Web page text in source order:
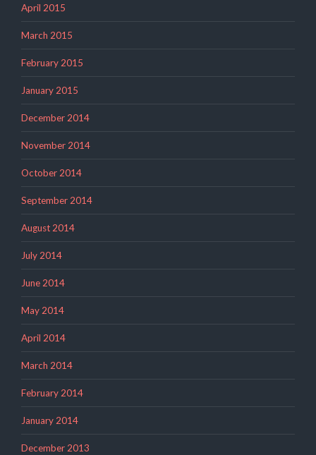
April 2015
March 2015
February 2015
January 2015
December 2014
November 2014
October 2014
September 2014
August 2014
July 2014
June 2014
May 2014
April 2014
March 2014
February 2014
January 2014
December 2013